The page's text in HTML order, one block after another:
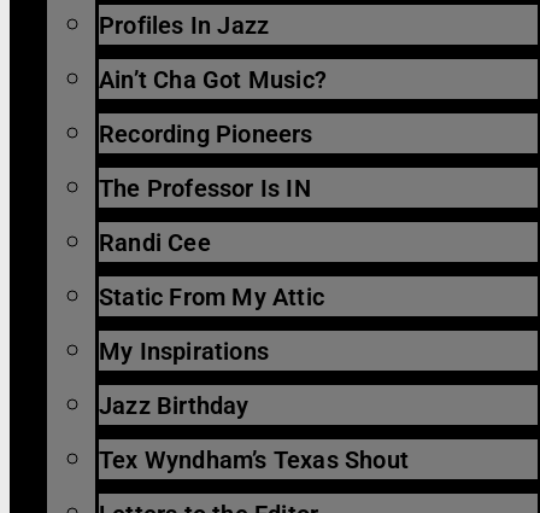
Profiles In Jazz
Ain’t Cha Got Music?
Recording Pioneers
The Professor Is IN
Randi Cee
Static From My Attic
My Inspirations
Jazz Birthday
Tex Wyndham’s Texas Shout